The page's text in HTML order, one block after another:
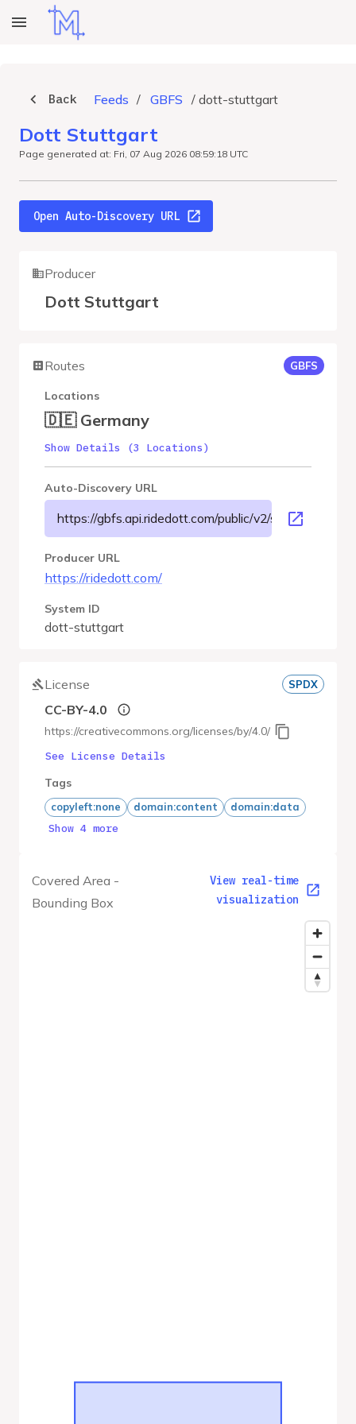
Back Feeds / GBFS / dott-stuttgart
Dott Stuttgart
Page generated at: Fri, 07 Aug 2026 08:59:18 UTC
Open Auto-Discovery URL
Covered Area -
Bounding Box
View real-time
visualization
Producer
Dott Stuttgart
Routes GBFS
Locations
🇩🇪 Germany
Show Details (3 Locations)
Auto-Discovery URL
https://gbfs.api.ridedott.com/public/v2/stuttgart/
Producer URL
https://ridedott.com/
System ID
dott-stuttgart
License SPDX
CC-BY-4.0
https://creativecommons.org/licenses/by/4.0/
See License Details
Tags
copyleft:none domain:content domain:data
Show 4 more